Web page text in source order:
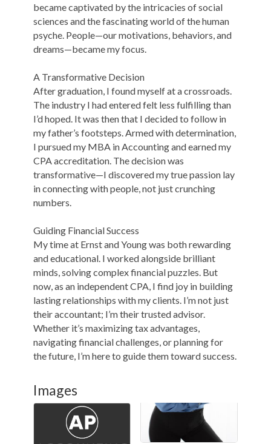
became captivated by the intricacies of social
sciences and the fascinating world of the human
psyche. People—our motivations, behaviors, and
dreams—became my focus.
A Transformative Decision
After graduation, I found myself at a crossroads.
The industry I had entered felt less fulfilling than
I’d hoped. It was then that I decided to follow in
my father’s footsteps. Armed with determination,
I pursued my MBA in Accounting and earned my
CPA accreditation. The decision was
transformative—I discovered my true passion lay
in connecting with people, not just crunching
numbers.
Guiding Financial Success
My time at Ernst and Young was both rewarding
and educational. I worked alongside brilliant
minds, solving complex financial puzzles. But
now, as an independent CPA, I find joy in building
lasting relationships with my clients. I’m not just
their accountant; I’m their trusted advisor.
Whether it’s maximizing tax advantages,
navigating financial challenges, or planning for
the future, I’m here to guide them toward success.
Images